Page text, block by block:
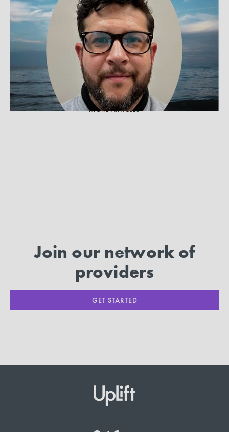
BEST PRACTICES
What Can Therapists Learn From
Customer Service?
Incorporating ideas from customer service can
help therapists retain clients by using a more
person-centered approach.
MORE ARTICLES
Join our network of
providers
GET STARTED